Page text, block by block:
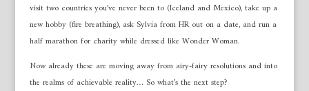
visit two countries you’ve never been to (Iceland and Mexico), take up a
new hobby (fire breathing), ask Sylvia from HR out on a date, and run a
half marathon for charity while dressed like Wonder Woman.
Now already these are moving away from airy-fairy resolutions and into
the realms of achievable reality… So what’s the next step?